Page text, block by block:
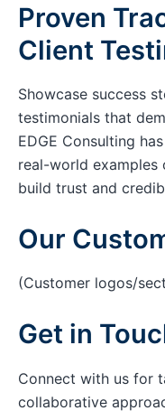
Proven
Client
Showcase success
testimonials that
EDGE Consulting
real-world examples
build trust and
Our
(Customer logos/
Get in
Connect with us for
collaborative